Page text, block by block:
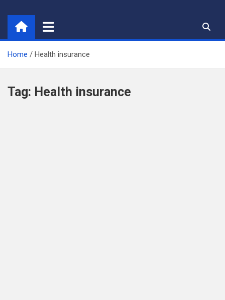
content
Home Health insurance
Tag: Health insurance